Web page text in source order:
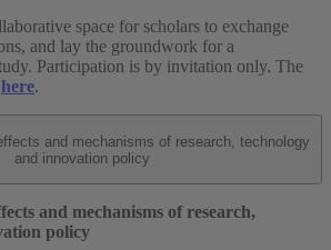
space for scholars to exchange
and lay the groundwork for a
Participation is by invitation only. The
here.
and mechanisms of research, technology
and innovation policy
and mechanisms of research,
policy